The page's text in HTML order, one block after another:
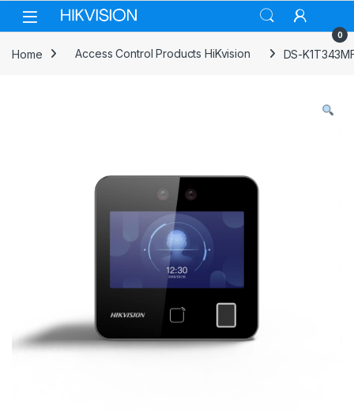
Skip to navigation
Skip to content
0
Home Access Control Products HiKvision DS-